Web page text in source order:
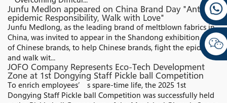
Junfu Medlon appeared on China Brand Day "Anti-
epidemic Responsibility, Walk with Love"
Junfu Medlong, as the leading brand of meltblown fabrics in
China, was invited to appear in the Shandong exhibition area
of Chinese brands, to help Chinese brands, fight the epidemic,
and walk wit...
JOFO Company Represents Eco-Tech Development
Zone at 1st Dongying Staff Pickle ball Competition
To enrich employees’ s spare-time life, the 2025 1st
Dongying Staff Pickle ball Competition was successfully held